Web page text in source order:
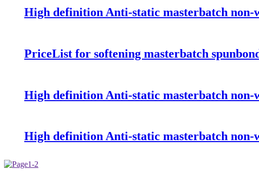
High definition Anti-static masterbatch non-
PriceList for softening masterbatch
High definition Anti-static masterbatch non-
High definition Anti-static masterbatch non-